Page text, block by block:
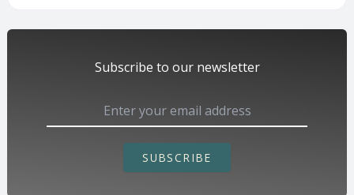
Subscribe to our newsletter
SUBSCRIBE